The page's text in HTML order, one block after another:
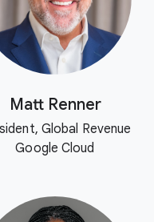
Matt Renner
Global Revenue
Google Cloud